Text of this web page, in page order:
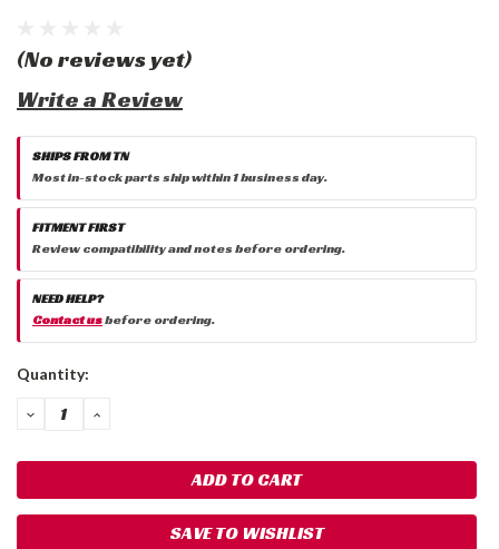
(No reviews yet)
Write a Review
SHIPS FROM TN
Most in-stock parts ship within 1 business day.
FITMENT FIRST
Review compatibility and notes before ordering.
NEED HELP?
Contact usbefore ordering.
Current
Quantity:
DECREASE
QUANTITY:
INCREASE
SAVE TO WISHLIST